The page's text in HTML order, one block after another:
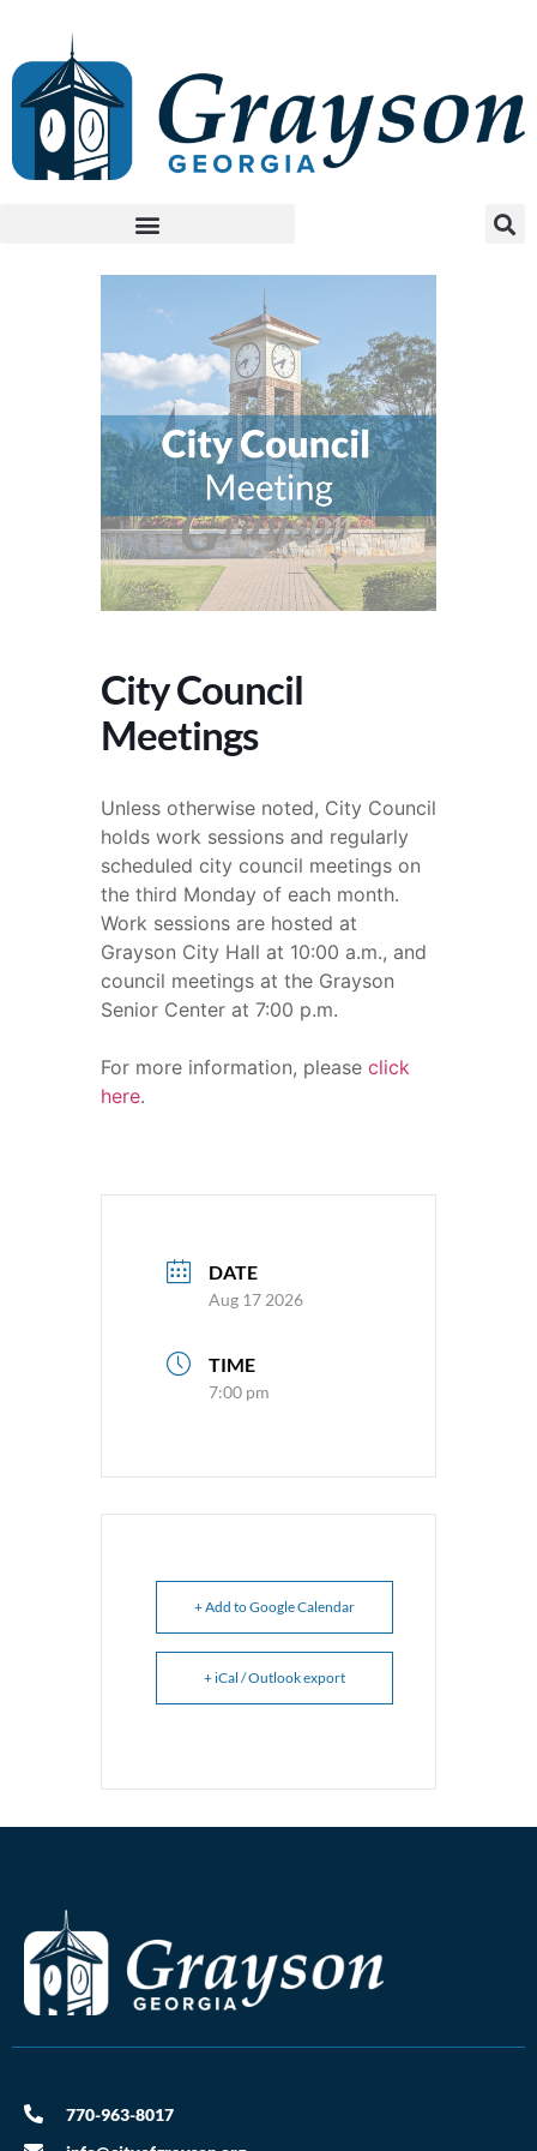
City Council
Meetings
Unless otherwise noted, City Council
holds work sessions and regularly
scheduled city council meetings on
the third Monday of each month.
Work sessions are hosted at
Grayson City Hall at 10:00 a.m., and
council meetings at the Grayson
Senior Center at 7:00 p.m.
For more information, please click
here.
DATE
Aug 17 2026
TIME
7:00 pm
+ Add to Google Calendar
+ iCal / Outlook export
770-963-8017